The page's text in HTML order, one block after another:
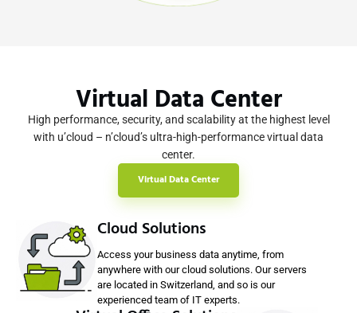
Virtual Data Center
High performance, security, and scalability at the highest level
with u’cloud – n’cloud’s ultra-high-performance virtual data
center.
Virtual Data Center
Cloud Solutions
Access your business data anytime, from
anywhere with our cloud solutions. Our servers
are located in Switzerland, and so is our
experienced team of IT experts.